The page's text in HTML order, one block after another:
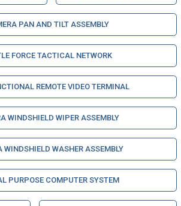
PAN AND TILT ASSEMBLY
FORCE TACTICAL NETWORK
REMOTE VIDEO TERMINAL
WINDSHIELD WIPER ASSEMBLY
WINDSHIELD WASHER ASSEMBLY
PURPOSE COMPUTER SYSTEM